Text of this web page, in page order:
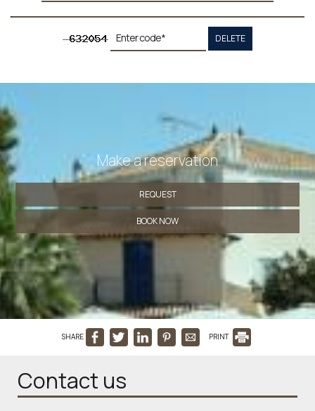
DELETE
Make a reservation
REQUEST
BOOK NOW
SHARE PRINT
Contact us